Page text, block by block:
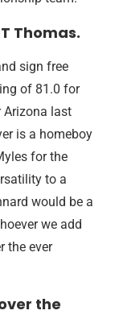
Thomas.
sign free
of 81.0 for
Arizona last
is a homeboy
for the
to a
would be a
we add
the ever
the